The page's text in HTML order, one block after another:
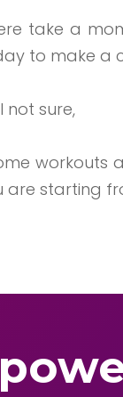
take a
to make a
not sure,
workouts
are starting